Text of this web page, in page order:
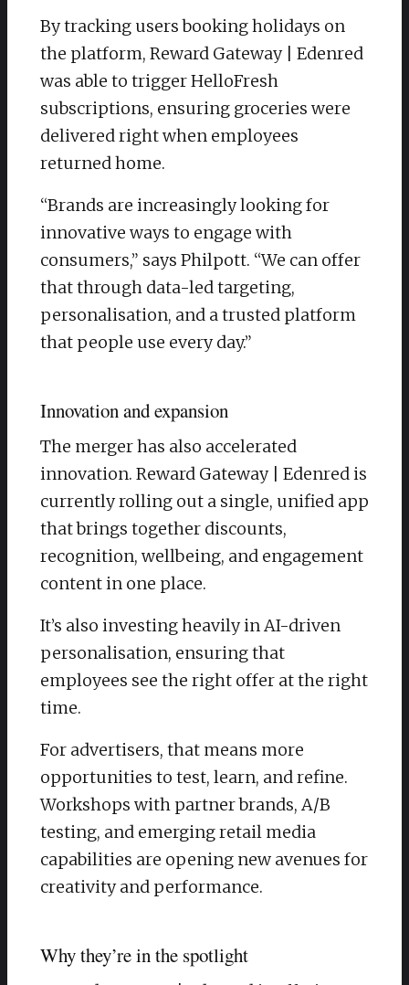
By tracking users booking holidays on
the platform, Reward Gateway | Edenred
was able to trigger HelloFresh
subscriptions, ensuring groceries were
delivered right when employees
returned home.
“Brands are increasingly looking for
innovative ways to engage with
consumers,” says Philpott. “We can offer
that through data-led targeting,
personalisation, and a trusted platform
that people use every day.”
Innovation and expansion
The merger has also accelerated
innovation. Reward Gateway | Edenred is
currently rolling out a single, unified app
that brings together discounts,
recognition, wellbeing, and engagement
content in one place.
It’s also investing heavily in AI-driven
personalisation, ensuring that
employees see the right offer at the right
time.
For advertisers, that means more
opportunities to test, learn, and refine.
Workshops with partner brands, A/B
testing, and emerging retail media
capabilities are opening new avenues for
creativity and performance.
Why they’re in the spotlight